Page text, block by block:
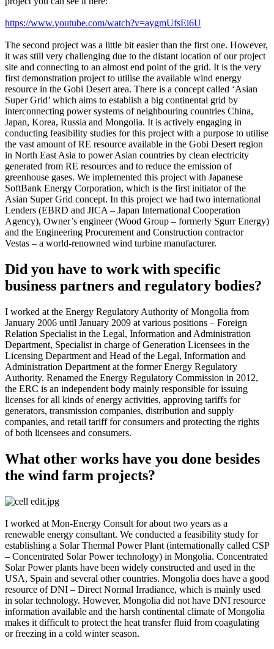
https://www.youtube.com/watch?v=aygmUfsEi6U
The second project was a little bit easier than the first one. However,
it was still very challenging due to the distant location of our project
site and connecting to an almost end point of the grid. It is the very
first demonstration project to utilise the available wind energy
resource in the Gobi Desert area. There is a concept called ‘Asian
Super Grid’ which aims to establish a big continental grid by
interconnecting power systems of neighbouring countries China,
Japan, Korea, Russia and Mongolia. It is actively engaging in
conducting feasibility studies for this project with a purpose to utilise
the vast amount of RE resource available in the Gobi Desert region
in North East Asia to power Asian countries by clean electricity
generated from RE resources and to reduce the emission of
greenhouse gases. We implemented this project with Japanese
SoftBank Energy Corporation, which is the first initiator of the
Asian Super Grid concept. In this project we had two international
Lenders (EBRD and JICA – Japan International Cooperation
Agency), Owner’s engineer (Wood Group – formerly Sgurr Energy)
and the Engineering Procurement and Construction contractor
Vestas – a world-renowned wind turbine manufacturer.
Did you have to work with specific
business partners and regulatory bodies?
I worked at the Energy Regulatory Authority of Mongolia from
January 2006 until January 2009 at various positions – Foreign
Relation Specialist in the Legal, Information and Administration
Department, Specialist in charge of Generation Licensees in the
Licensing Department and Head of the Legal, Information and
Administration Department at the former Energy Regulatory
Authority. Renamed the Energy Regulatory Commission in 2012,
the ERC is an independent body mainly responsible for issuing
licenses for all kinds of energy activities, approving tariffs for
generators, transmission companies, distribution and supply
companies, and retail tariff for consumers and protecting the rights
of both licensees and consumers.
What other works have you done besides
the wind farm projects?
I worked at Mon-Energy Consult for about two years as a
renewable energy consultant. We conducted a feasibility study for
establishing a Solar Thermal Power Plant (internationally called CSP
– Concentrated Solar Power technology) in Mongolia. Concentrated
Solar Power plants have been widely constructed and used in the
USA, Spain and several other countries. Mongolia does have a good
resource of DNI – Direct Normal Irradiance, which is mainly used
in solar technology. However, Mongolia did not have DNI resource
information available and the harsh continental climate of Mongolia
makes it difficult to protect the heat transfer fluid from coagulating
or freezing in a cold winter season.